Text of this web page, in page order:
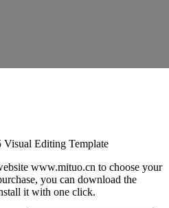
Visual Editing Template
www.mituo.cn to choose your
you can download the
it with one click.